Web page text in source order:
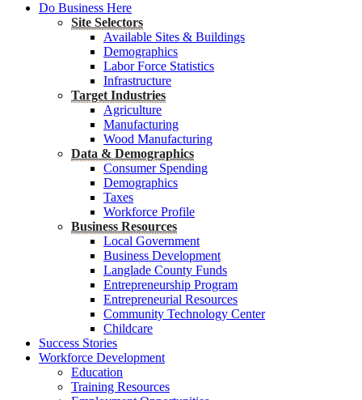
Do Business Here
Site Selectors
Available Sites & Buildings
Demographics
Labor Force Statistics
Infrastructure
Target Industries
Agriculture
Manufacturing
Wood Manufacturing
Data & Demographics
Consumer Spending
Demographics
Taxes
Workforce Profile
Business Resources
Local Government
Business Development
Langlade County Funds
Entrepreneurship Program
Entrepreneurial Resources
Community Technology Center
Childcare
Success Stories
Workforce Development
Education
Training Resources